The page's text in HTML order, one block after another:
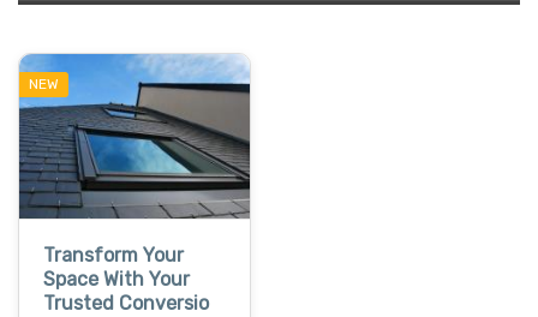
NEW
Transform Your
Space With Your
Trusted Conversio